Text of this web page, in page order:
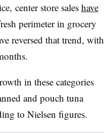
center store sales have
perimeter in grocery
reversed that trend, with
in these categories
and pouch tuna
to Nielsen figures.